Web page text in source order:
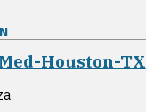
Houston-TX